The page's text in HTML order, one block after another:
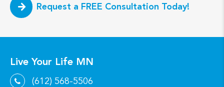
Request a FREE Consultation Today!
Live Your Life MN
(612) 568-5506